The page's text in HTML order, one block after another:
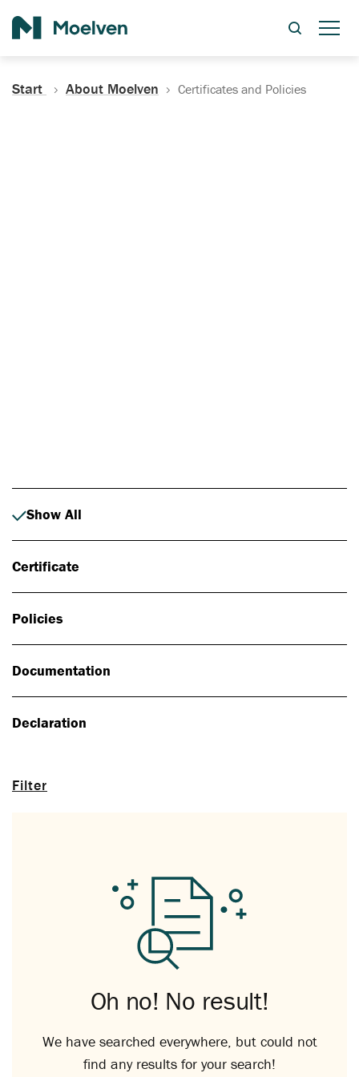
Start About Moelven Certificates and Policies
Filter
Show All
Certificate
Policies
Documentation
Declaration
Oh no! No result!
We have searched everywhere, but could not
find any results for your search!